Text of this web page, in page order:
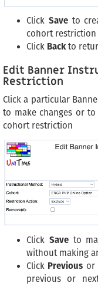
Click Saveto
cohort restriction
Click Backto
Edit Banner
Restriction
Click a particular
to make changes or
cohort restriction
Click Saveto
without making
Click Previous or
previous or